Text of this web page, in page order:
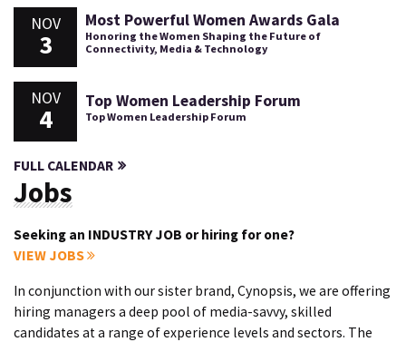
NOV
3
Most Powerful Women Awards Gala
Honoring the Women Shaping the Future of
Connectivity, Media & Technology
NOV
4
Top Women Leadership Forum
Top Women Leadership Forum
FULL CALENDAR
Jobs
Seeking an INDUSTRY JOB or hiring for one?
VIEW JOBS
In conjunction with our sister brand, Cynopsis, we are offering
hiring managers a deep pool of media-savvy, skilled
candidates at a range of experience levels and sectors. The